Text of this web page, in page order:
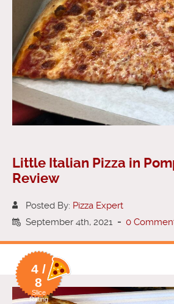
Little Italian Pizza in
Review
Posted By: Pizza Expert
September 4th, 2021 - 0
4 /
8
Slice
Rating